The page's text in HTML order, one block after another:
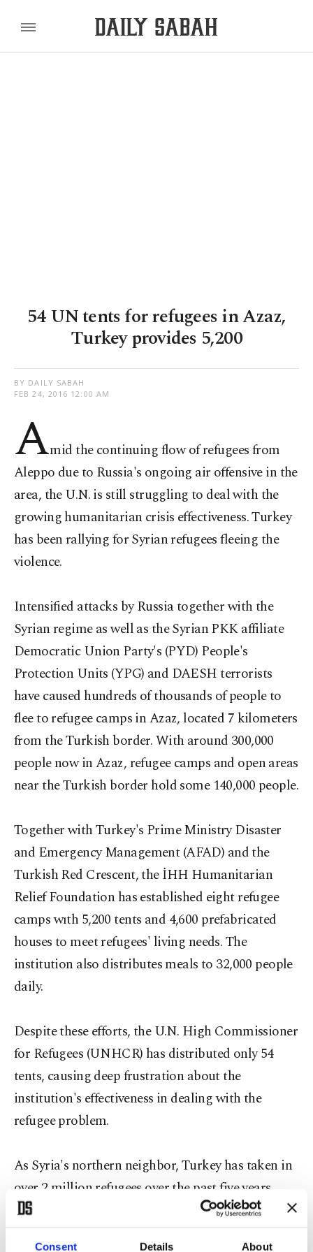
Consent Details About
54 UN tents for refugees in Azaz,
Turkey provides 5,200
BY DAILY SABAH
FEB 24, 2016 12:00 AM
Amid the continuing flow of refugees from
Aleppo due to Russia's ongoing air offensive in the
area, the U.N. is still struggling to deal with the
growing humanitarian crisis effectiveness. Turkey
has been rallying for Syrian refugees fleeing the
violence.
Intensified attacks by Russia together with the
Syrian regime as well as the Syrian PKK affiliate
Democratic Union Party's (PYD) People's
Protection Units (YPG) and DAESH terrorists
have caused hundreds of thousands of people to
flee to refugee camps in Azaz, located 7 kilometers
from the Turkish border. With around 300,000
people now in Azaz, refugee camps and open areas
near the Turkish border hold some 140,000 people.
Together with Turkey's Prime Ministry Disaster
and Emergency Management (AFAD) and the
Turkish Red Crescent, the İHH Humanitarian
Relief Foundation has established eight refugee
camps wıth 5,200 tents and 4,600 prefabricated
houses to meet refugees' living needs. The
institution also distributes meals to 32,000 people
daily.
Despite these efforts, the U.N. High Commissioner
for Refugees (UNHCR) has distributed only 54
tents, causing deep frustration about the
institution's effectiveness in dealing with the
refugee problem.
As Syria's northern neighbor, Turkey has taken in
over 2 million refugees over the past five years.
With Turkey home to more than 2.5 million Syrian
refugees, the government continues to act in